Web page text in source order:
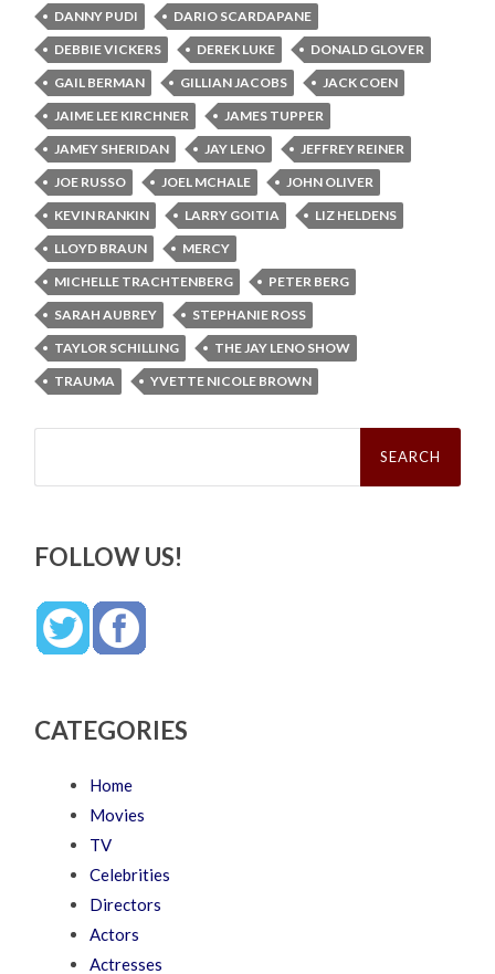
DANNY PUDI
DARIO SCARDAPANE
DEBBIE VICKERS
DEREK LUKE
DONALD GLOVER
GAIL BERMAN
GILLIAN JACOBS
JACK COEN
JAIME LEE KIRCHNER
JAMES TUPPER
JAMEY SHERIDAN
JAY LENO
JEFFREY REINER
JOE RUSSO
JOEL MCHALE
JOHN OLIVER
KEVIN RANKIN
LARRY GOITIA
LIZ HELDENS
LLOYD BRAUN
MERCY
MICHELLE TRACHTENBERG
PETER BERG
SARAH AUBREY
STEPHANIE ROSS
TAYLOR SCHILLING
THE JAY LENO SHOW
TRAUMA
YVETTE NICOLE BROWN
Search
FOLLOW US!
CATEGORIES
Home
Movies
TV
Celebrities
Directors
Actors
Actresses